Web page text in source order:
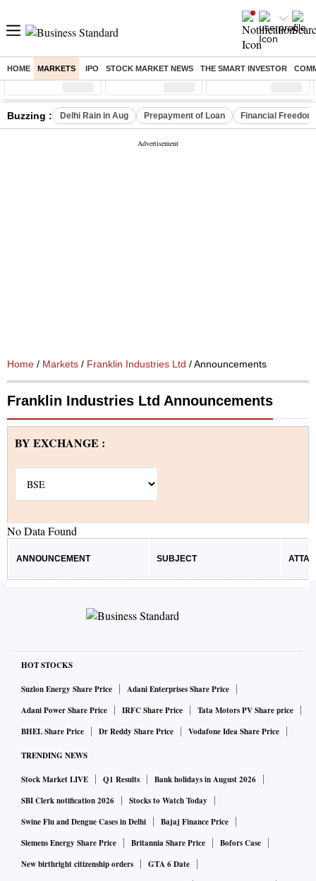
HOME MARKETS IPO STOCK MARKET NEWS THE SMART INVESTOR
Sensex ( %) Nifty ( %) Nifty Midcap ( %)
Buzzing : Delhi Rain in Aug Prepayment of Loan Financial Freedom
Home / Markets / Franklin Industries Ltd / Announcements
Franklin Industries Ltd Announcements
BY EXCHANGE :
No Data Found
ANNOUNCEMENT SUBJECT
HOT STOCKS
Suzlon Energy Share Price
Adani Enterprises Share Price
Adani Power Share Price
IRFC Share Price
Tata Motors PV Share price
BHEL Share Price
Dr Reddy Share Price Vodafone Idea Share Price
TRENDING NEWS
Stock Market LIVE Q1 Results
Bank holidays in August 2026
SBI Clerk notification 2026
Stocks to Watch Today
Swine Flu and Dengue Cases in Delhi
Bajaj Finance Price
Siemens Energy Share Price
Britannia Share Price
Bofors Case
New birthright citizenship orders
GTA 6 Date